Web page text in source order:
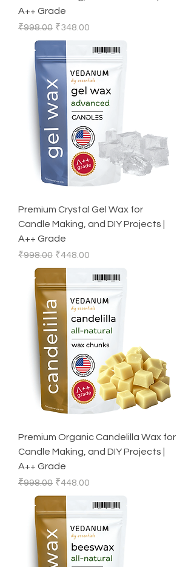
A++ Grade
Regular Price
₹998.00 Sale Price
₹348.00
Premium Crystal Gel Wax for
Candle Making, and DIY Projects |
A++ Grade
Regular Price
₹998.00 Sale Price
₹448.00
Premium Organic Candelilla Wax for
Candle Making, and DIY Projects |
A++ Grade
Regular Price
₹998.00 Sale Price
₹448.00